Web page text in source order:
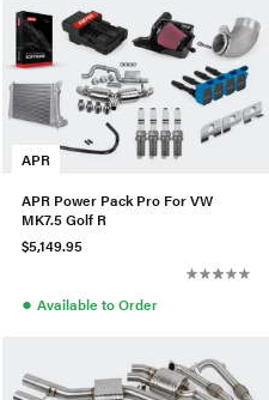
APR
APR Power Pack Pro For VW
MK7.5 Golf R
$5,149.95
● Available to Order